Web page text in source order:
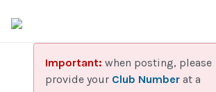
Important: when posting, please
provide your Club Number at a